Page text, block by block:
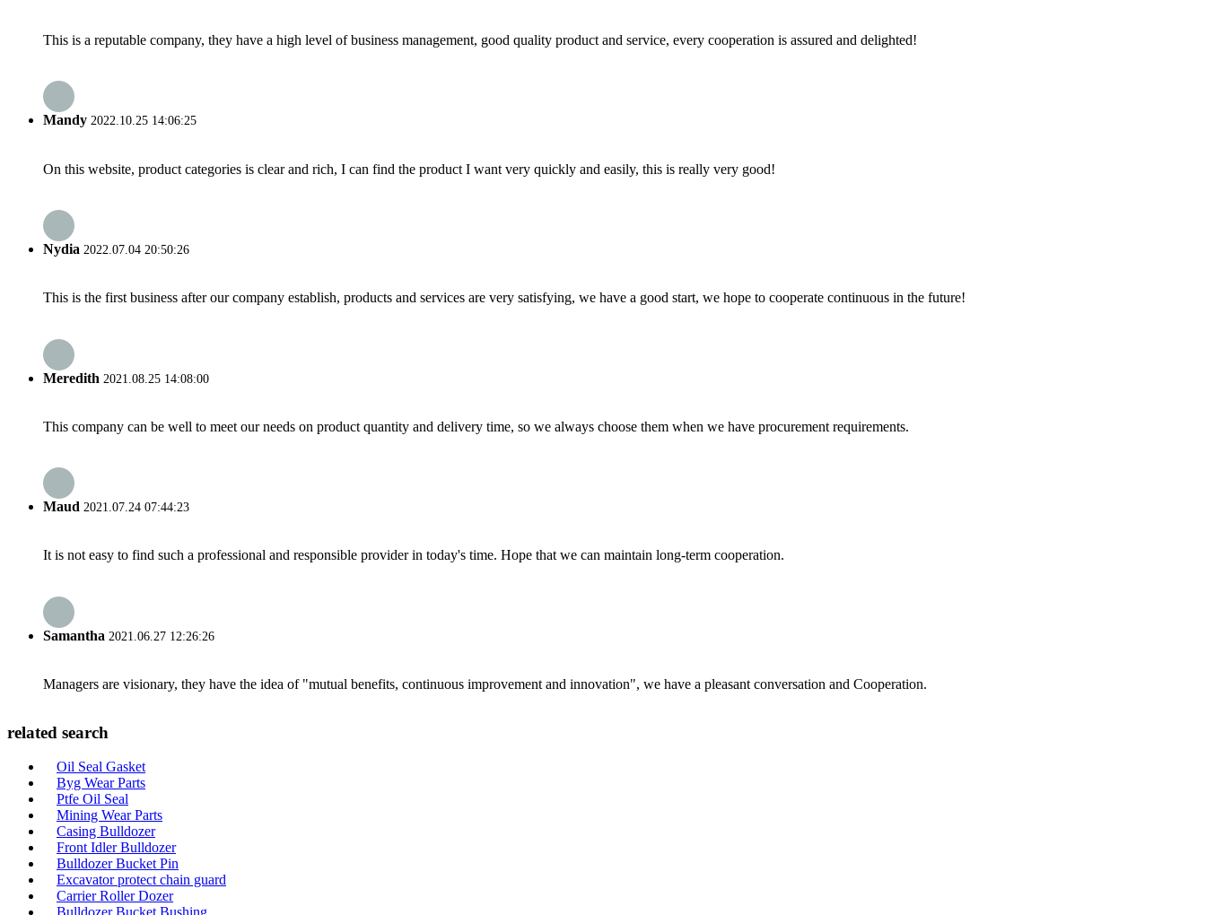
This is a reputable company, they have a high level of business management, good quality product and service, every cooperation is assured and delighted!
Mandy 2022.10.25 14:06:25
On this website, product categories is clear and rich, I can find the product I want very quickly and easily, this is really very good!
Nydia 2022.07.04 20:50:26
This is the first business after our company establish, products and services are very satisfying, we have a good start, we hope to cooperate continuous in the future!
Meredith 2021.08.25 14:08:00
This company can be well to meet our needs on product quantity and delivery time, so we always choose them when we have procurement requirements.
Maud 2021.07.24 07:44:23
It is not easy to find such a professional and responsible provider in today's time. Hope that we can maintain long-term cooperation.
Samantha 2021.06.27 12:26:26
Managers are visionary, they have the idea of "mutual benefits, continuous improvement and innovation", we have a pleasant conversation and Cooperation.
related search
Oil Seal Gasket
Byg Wear Parts
Ptfe Oil Seal
Mining Wear Parts
Casing Bulldozer
Front Idler Bulldozer
Bulldozer Bucket Pin
Excavator protect chain guard
Carrier Roller Dozer